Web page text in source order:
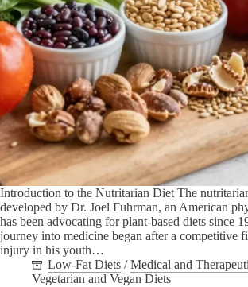
Introduction to the Nutritarian Diet The
developed by Dr. Joel Fuhrman, an American
has been advocating for plant-based diets since
journey into medicine began after a competitive
injury in his youth…
Low-Fat Diets /Medical and
Vegetarian and Vegan Diets